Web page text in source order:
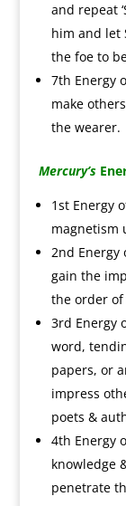
and repeat
him and let
the foe to
7th Energy
make
the wearer.
Mercury’s
1st Energy
magnetism
2nd Energy
gain the
the order
3rd Energy
word,
papers, or
impress
poets &
4th Energy
knowledge
penetrate